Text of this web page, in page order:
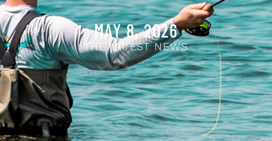
MAY 8, 2026
THE LATEST NEWS